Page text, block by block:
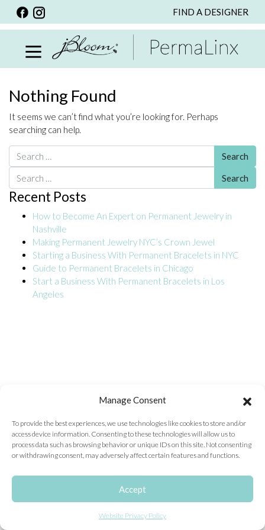
Manage Consent
To provide the best experiences, we use technologies like cookies to store and/or
access device information. Consenting to these technologies will allow us to
process data such as browsing behavior or unique IDs on this site. Not consenting
or withdrawing consent, may adversely affect certain features and functions.
Accept
Website Privacy Policy
FIND A DESIGNER
PERSONALIZED ITEMS
BRACELETS
NECKLACE
SPECIALS
CUSTOM PERSONALIZATION
PERSONALIZED ITEMS
BRACELETS
EARRINGS
RINGS
ONLINE EXCLUSIVES
$20-$30 ITEMS
$20 AND UNDER ITEMS
Nothing Found
It seems we can’t find what you’re looking for. Perhaps
searching can help.
Search for:
Search for:
Recent Posts
How to Become An Expert on Permanent Jewelry in
Nashville
Making Permanent Jewelry NYC’s Crown Jewel
Starting a Business With Permanent Bracelets in NYC
Guide to Permanent Bracelets in Chicago
Start a Business With Permanent Bracelets in Los
Angeles